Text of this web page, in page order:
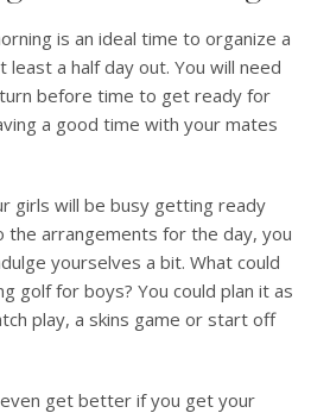
is an ideal time to organize a
least a half day out. You will need
before time to get ready for
a good time with your mates
girls will be busy getting ready
the arrangements for the day, you
yourselves a bit. What could
golf for boys? You could plan it as
play, a skins game or start off
get better if you get your